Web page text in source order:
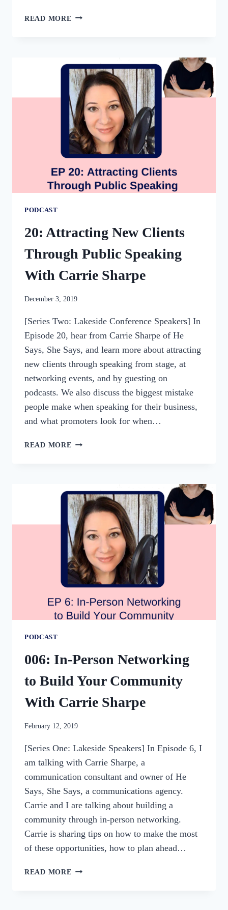
READ MORE 71:
SHARE
YOUR
THOUGHT
LEADERSHIP
WITH
CAROL
COX
PODCAST
20: Attracting New Clients
Through Public Speaking
With Carrie Sharpe
By
December 3, 2019
[Series Two: Lakeside Conference Speakers] In
Episode 20, hear from Carrie Sharpe of He
Says, She Says, and learn more about attracting
new clients through speaking from stage, at
networking events, and by guesting on
podcasts. We also discuss the biggest mistake
people make when speaking for their business,
and what promoters look for when…
READ MORE 20:
THROUGH
PUBLIC
SPEAKING
WITH
CARRIE
SHARPE
PODCAST
006: In-Person Networking
to Build Your Community
With Carrie Sharpe
By
February 12, 2019
[Series One: Lakeside Speakers] In Episode 6, I
am talking with Carrie Sharpe, a
communication consultant and owner of He
Says, She Says, a communications agency.
Carrie and I are talking about building a
community through in-person networking.
Carrie is sharing tips on how to make the most
of these opportunities, how to plan ahead…
READ MORE 006: